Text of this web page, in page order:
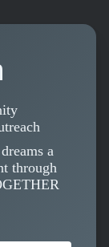
a
through